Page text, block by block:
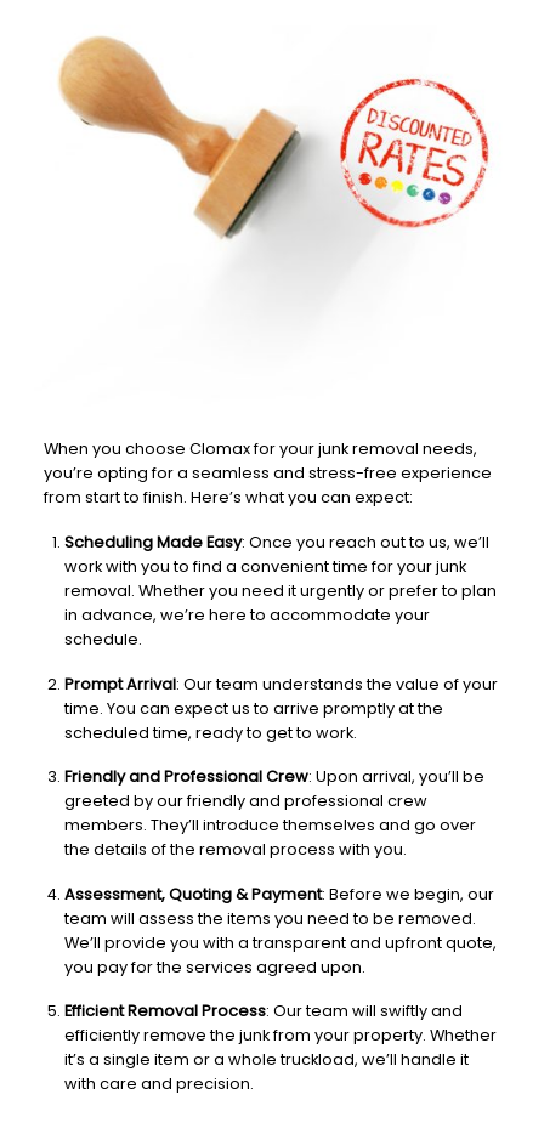
When you choose Clomax for your junk removal needs,
you’re opting for a seamless and stress-free experience
from start to finish. Here’s what you can expect:
Scheduling Made Easy: Once you reach out to us, we’ll
work with you to find a convenient time for your junk
removal. Whether you need it urgently or prefer to plan
in advance, we’re here to accommodate your
schedule.
Prompt Arrival: Our team understands the value of your
time. You can expect us to arrive promptly at the
scheduled time, ready to get to work.
Friendly and Professional Crew: Upon arrival, you’ll be
greeted by our friendly and professional crew
members. They’ll introduce themselves and go over
the details of the removal process with you.
Assessment, Quoting & Payment: Before we begin, our
team will assess the items you need to be removed.
We’ll provide you with a transparent and upfront quote,
you pay for the services agreed upon.
Efficient Removal Process: Our team will swiftly and
efficiently remove the junk from your property. Whether
it’s a single item or a whole truckload, we’ll handle it
with care and precision.